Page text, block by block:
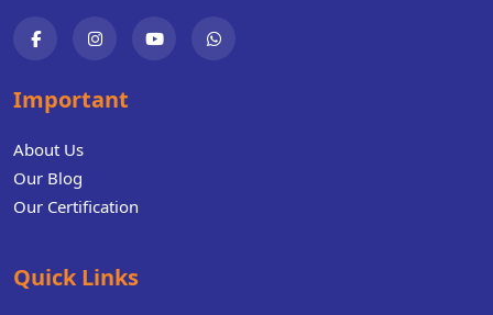
Important
About Us
Our Blog
Our Certification
Quick Links